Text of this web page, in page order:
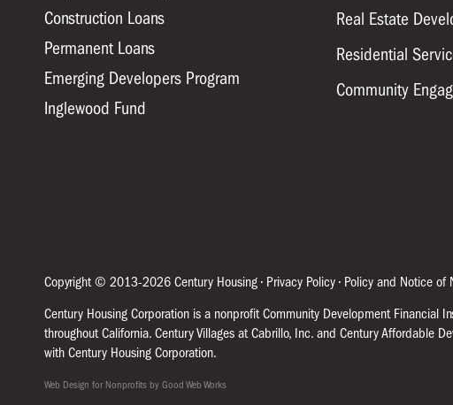
Construction Loans
Permanent Loans
Emerging Developers Program
Inglewood Fund
Real Estate
Residential
Community
Copyright © 2013-2026 Century Housing • Privacy Policy • Policy and Notice of
Century Housing Corporation is a nonprofit Community Development Financial
throughout California. Century Villages at Cabrillo, Inc. and Century Affordable
with Century Housing Corporation.
Web Design for Nonprofits by Good Web Works